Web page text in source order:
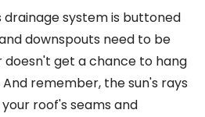
drainage system is buttoned
downspouts need to be
get a chance to hang
remember, the sun's rays
roof's seams and